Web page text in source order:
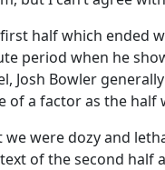
half which ended
period when he
Josh Bowler
of a factor as the half
were dozy and
of the second half